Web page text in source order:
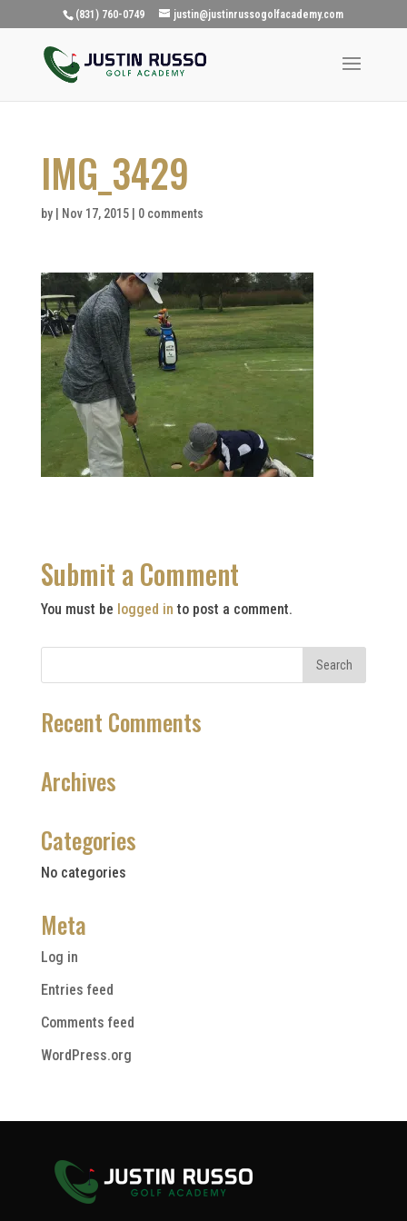
(831) 760-0749 justin@justinrussogolfacademy.com
IMG_3429
by Nov 17, 2015| 0 comments
Submit a Comment
You must be logged in to post a comment.
Recent Comments
Archives
Categories
No categories
Meta
Log in
Entries feed
Comments feed
WordPress.org